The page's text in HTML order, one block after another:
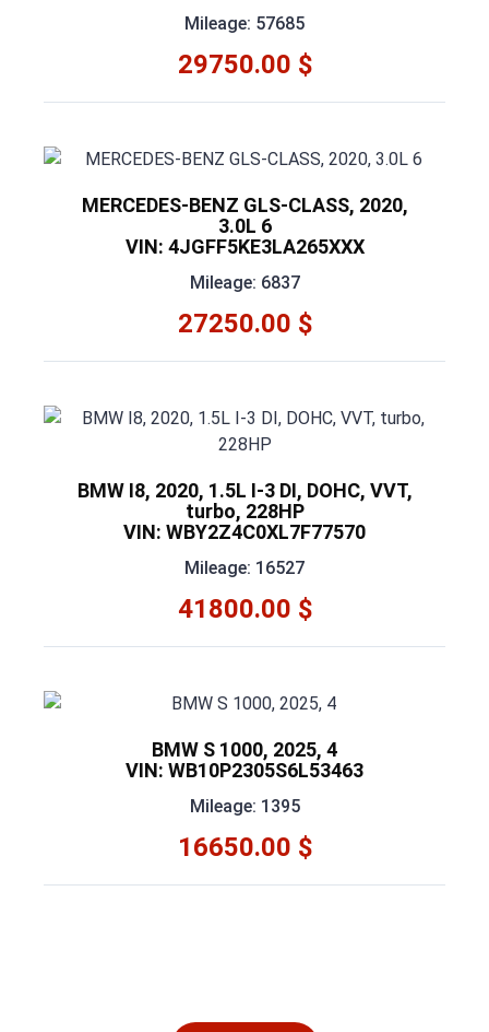
Mileage: 57685
29750.00 $
MERCEDES-BENZ GLS-CLASS, 2020,
3.0L 6
VIN: 4JGFF5KE3LA265XXX
Mileage: 6837
27250.00 $
BMW I8, 2020, 1.5L I-3 DI, DOHC, VVT,
turbo, 228HP
VIN: WBY2Z4C0XL7F77570
Mileage: 16527
41800.00 $
BMW S 1000, 2025, 4
VIN: WB10P2305S6L53463
Mileage: 1395
16650.00 $